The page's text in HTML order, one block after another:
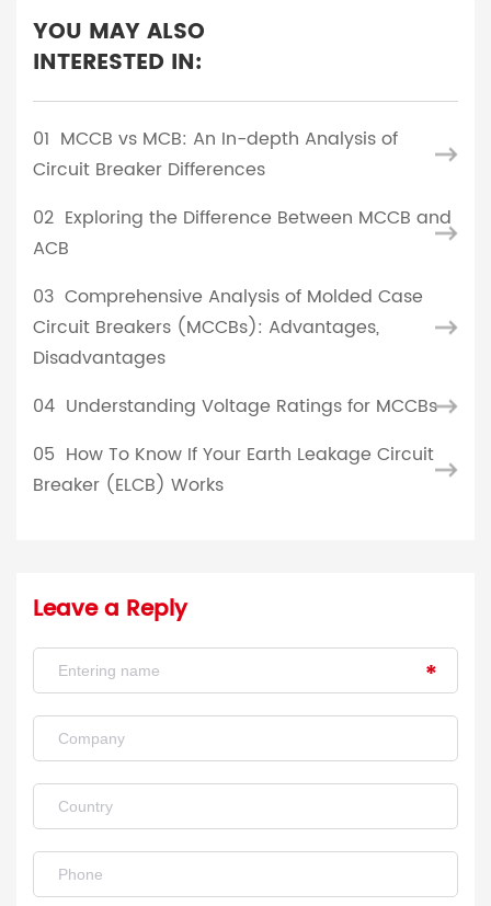
YOU MAY ALSO
INTERESTED IN:
01 MCCB vs MCB: An In-depth Analysis of
Circuit Breaker Differences
02 Exploring the Difference Between MCCB and
ACB
03 Comprehensive Analysis of Molded Case
Circuit Breakers (MCCBs): Advantages,
Disadvantages
04 Understanding Voltage Ratings for MCCBs
05 How To Know If Your Earth Leakage Circuit
Breaker (ELCB) Works
Leave a Reply